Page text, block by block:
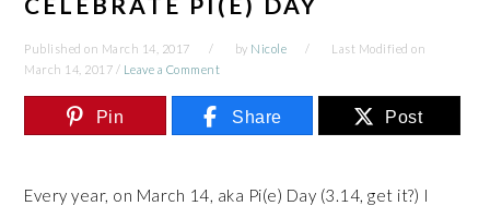
Published on March 14, 2017 by Nicole
Last Modified on
March 14, 2017 / Leave a Comment
Pin Share Post
Every year, on March 14, aka Pi(e) Day (3.14, get it?) I